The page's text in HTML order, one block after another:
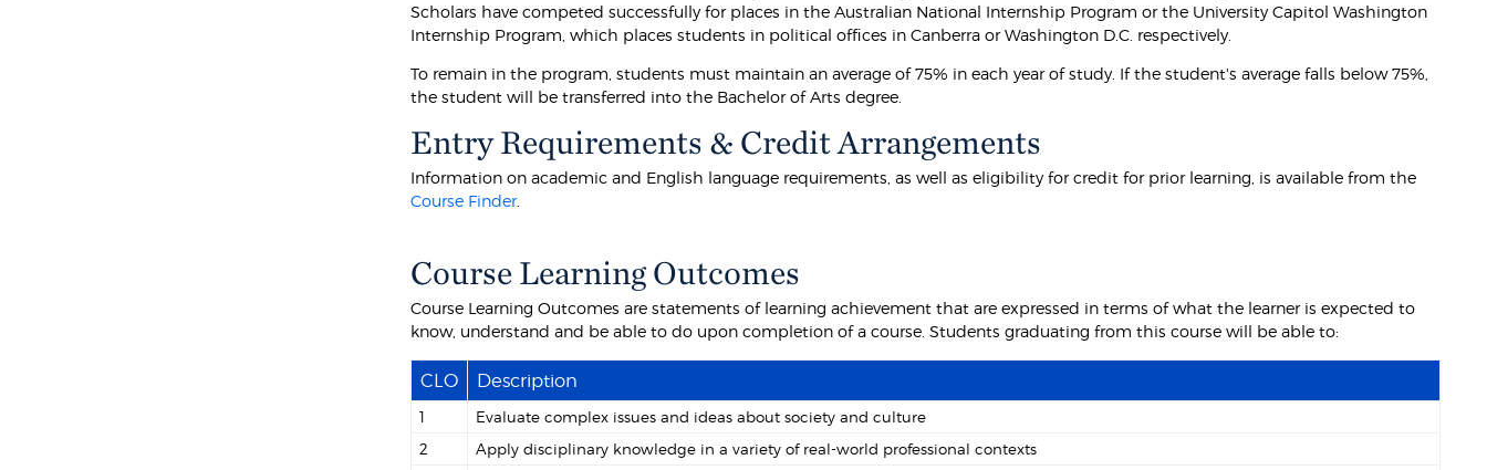
Scholars have competed successfully for places in the Australian National Internship Program or the University Capitol Washington
Internship Program, which places students in political offices in Canberra or Washington D.C. respectively.
To remain in the program, students must maintain an average of 75% in each year of study. If the student's average falls below 75%,
the student will be transferred into the Bachelor of Arts degree.
Entry Requirements & Credit Arrangements
Information on academic and English language requirements, as well as eligibility for credit for prior learning, is available from the
Course Finder.
Course Learning Outcomes
Course Learning Outcomes are statements of learning achievement that are expressed in terms of what the learner is expected to
know, understand and be able to do upon completion of a course. Students graduating from this course will be able to:
CLO Description
1
Evaluate complex issues and ideas about society and culture
2
Apply disciplinary knowledge in a variety of real-world professional contexts